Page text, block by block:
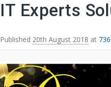
IT Experts
Published 20th August 2018 at